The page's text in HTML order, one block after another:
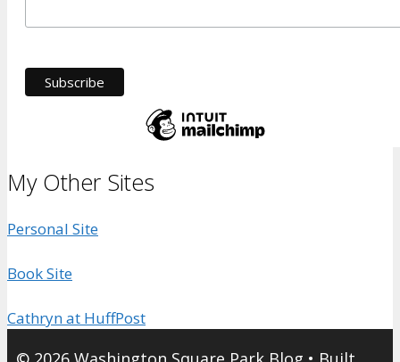
My Other Sites
Personal Site
Book Site
Cathryn at HuffPost